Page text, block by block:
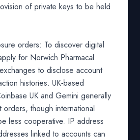
of private keys to be held
orders: To discover digital
for Norwich Pharmacal
to disclose account
histories. UK-based
UK and Gemini generally
orders, though international
less cooperative. IP address
linked to accounts can